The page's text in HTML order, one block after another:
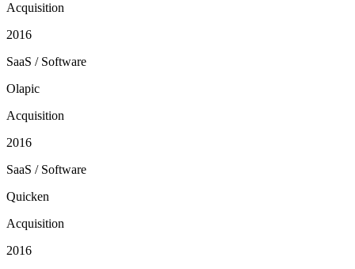
Acquisition
2016
SaaS / Software
Olapic
Acquisition
2016
SaaS / Software
Quicken
Acquisition
2016